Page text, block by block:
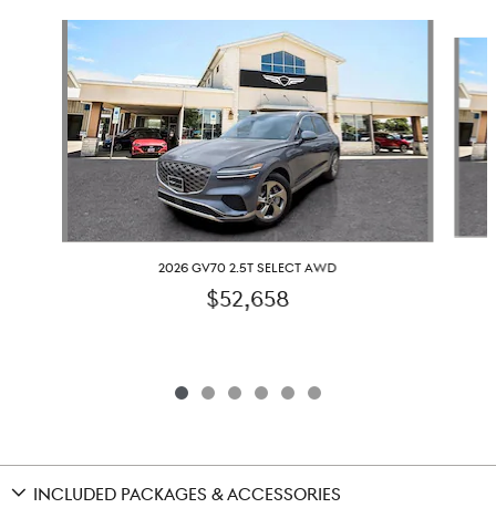
Slide 1 of 6
2026 GV70 2.5T SELECT AWD
$52,658
INCLUDED PACKAGES & ACCESSORIES